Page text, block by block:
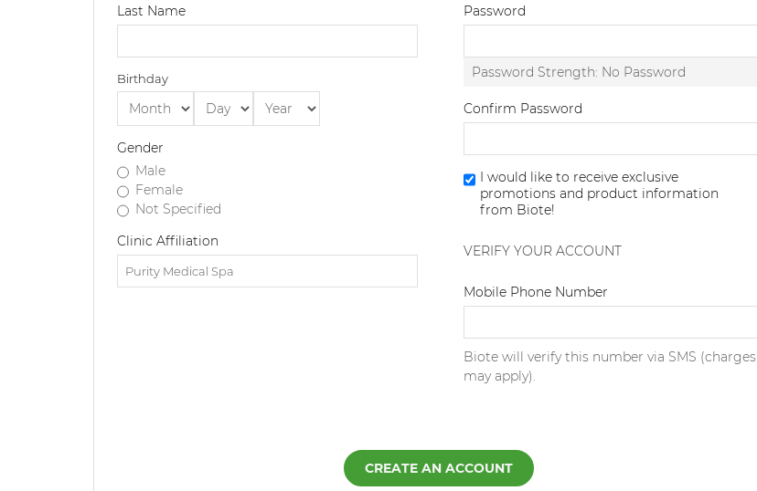
Last Name
Birthday
Gender
Male
Female
Not Specified
Clinic Affiliation
Password
Password Strength: No Password
Confirm Password
I would like to receive exclusive
promotions and product information
from Biote!
VERIFY YOUR ACCOUNT
Mobile Phone Number
Biote will verify this number via SMS (charges
may apply).
CREATE AN ACCOUNT